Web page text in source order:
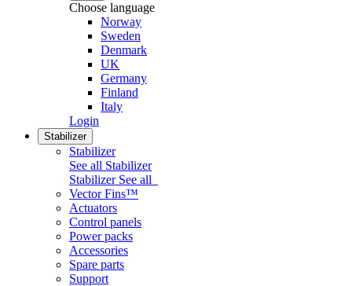
Choose language
Norway
Sweden
Denmark
UK
Germany
Finland
Italy
Login
Stabilizer
Stabilizer
See all Stabilizer
Stabilizer See all
Vector Fins™
Actuators
Control panels
Power packs
Accessories
Spare parts
Support